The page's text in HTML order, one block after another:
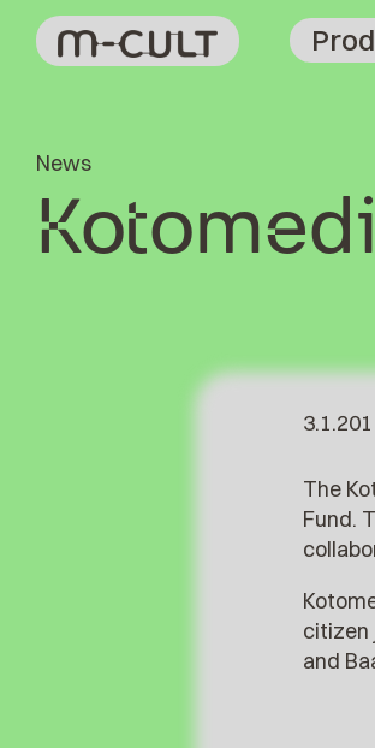
News
The
Fund.
citizen
and